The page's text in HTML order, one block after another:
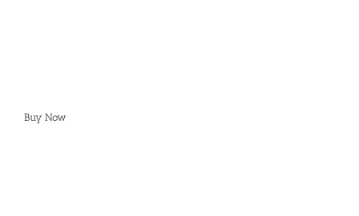
Buy Now